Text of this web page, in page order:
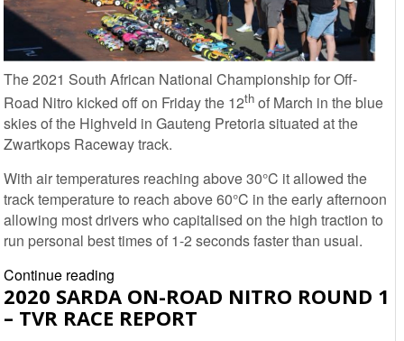
The 2021 South African National Championship for Off-
Road Nitro kicked off on Friday the 12th of March in the blue
skies of the Highveld in Gauteng Pretoria situated at the
Zwartkops Raceway track.
With air temperatures reaching above 30°C it allowed the
track temperature to reach above 60°C in the early afternoon
allowing most drivers who capitalised on the high traction to
run personal best times of 1-2 seconds faster than usual.
Continue reading
OFF-
ROAD
2020 SARDA ON-ROAD NITRO ROUND 1
– TVR RACE REPORT